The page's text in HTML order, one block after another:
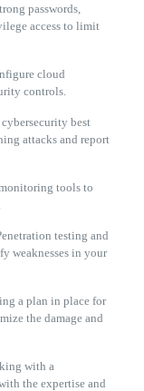
passwords,
access to limit
cloud
controls.
best
attacks and report
tools to
testing and
weaknesses in your
a plan in place for
the damage and
with a
the expertise and